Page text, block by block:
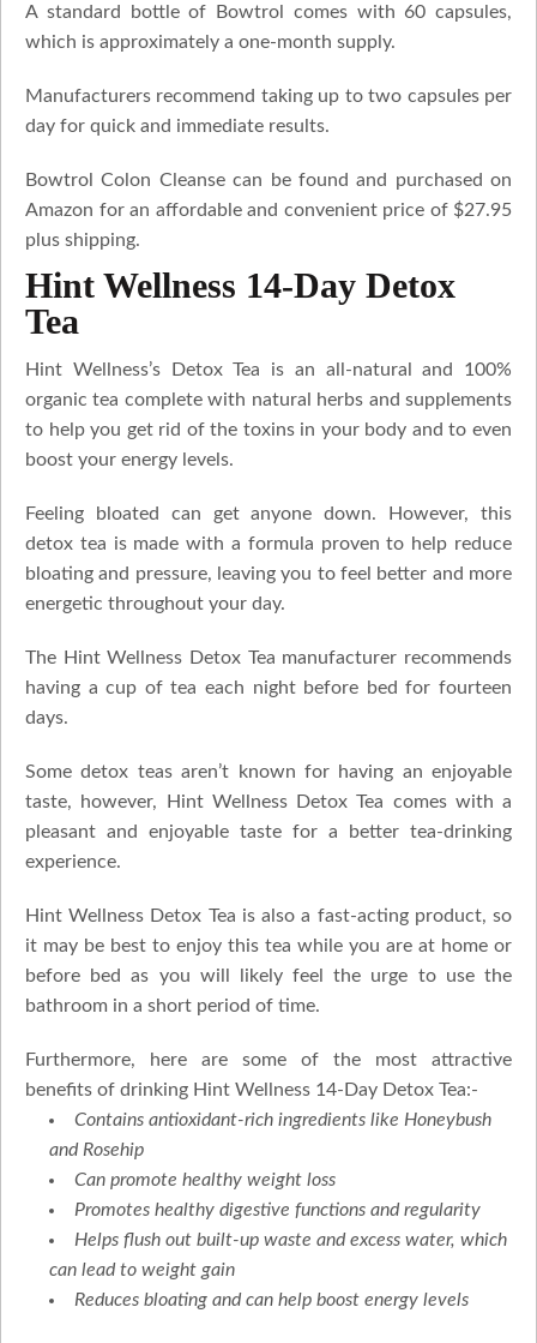
A standard bottle of Bowtrol comes with 60 capsules,
which is approximately a one-month supply.
Manufacturers recommend taking up to two capsules per
day for quick and immediate results.
Bowtrol Colon Cleanse can be found and purchased on
Amazon for an affordable and convenient price of $27.95
plus shipping.
Hint Wellness 14-Day Detox
Tea
Hint Wellness’s Detox Tea is an all-natural and 100%
organic tea complete with natural herbs and supplements
to help you get rid of the toxins in your body and to even
boost your energy levels.
Feeling bloated can get anyone down. However, this
detox tea is made with a formula proven to help reduce
bloating and pressure, leaving you to feel better and more
energetic throughout your day.
The Hint Wellness Detox Tea manufacturer recommends
having a cup of tea each night before bed for fourteen
days.
Some detox teas aren’t known for having an enjoyable
taste, however, Hint Wellness Detox Tea comes with a
pleasant and enjoyable taste for a better tea-drinking
experience.
Hint Wellness Detox Tea is also a fast-acting product, so
it may be best to enjoy this tea while you are at home or
before bed as you will likely feel the urge to use the
bathroom in a short period of time.
Furthermore, here are some of the most attractive
benefits of drinking Hint Wellness 14-Day Detox Tea:-
Contains antioxidant-rich ingredients like Honeybush
and Rosehip
Can promote healthy weight loss
Promotes healthy digestive functions and regularity
Helps flush out built-up waste and excess water, which
can lead to weight gain
Reduces bloating and can help boost energy levels